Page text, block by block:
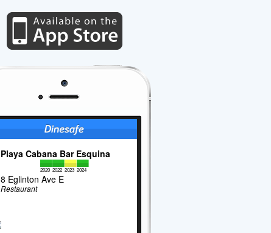
Playa Cabana Bar Esquina
2020 2022 2023 2024
8 Eglinton Ave E
Restaurant